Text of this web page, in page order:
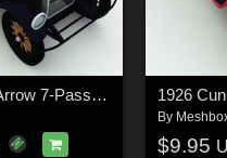
1920 Pierce-Arrow 7-Passenger Sedan for Poser
By
$9.95